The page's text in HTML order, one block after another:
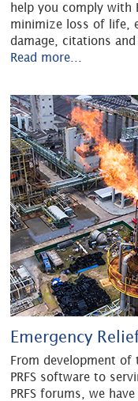
help you comply with
minimize loss of life,
damage, citations
Read more...
Emergency
From development of
PRFS software to
PRFS forums, we